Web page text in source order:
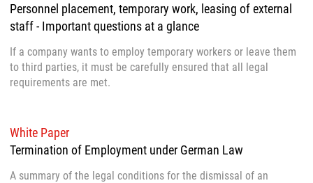
Personnel placement, temporary work, leasing of external
staff - Important questions at a glance
If a company wants to employ temporary workers or leave them
to third parties, it must be carefully ensured that all legal
requirements are met.
White Paper
Termination of Employment under German Law
A summary of the legal conditions for the dismissal of an